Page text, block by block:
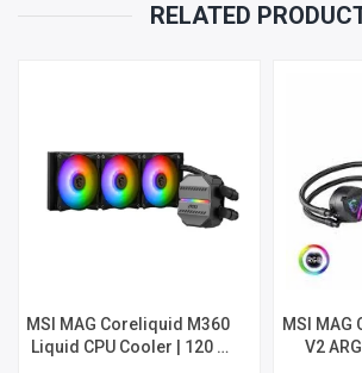
RELATED
MSI MAG Coreliquid M360
Liquid CPU Cooler | 120 x
MSI MAG
V2